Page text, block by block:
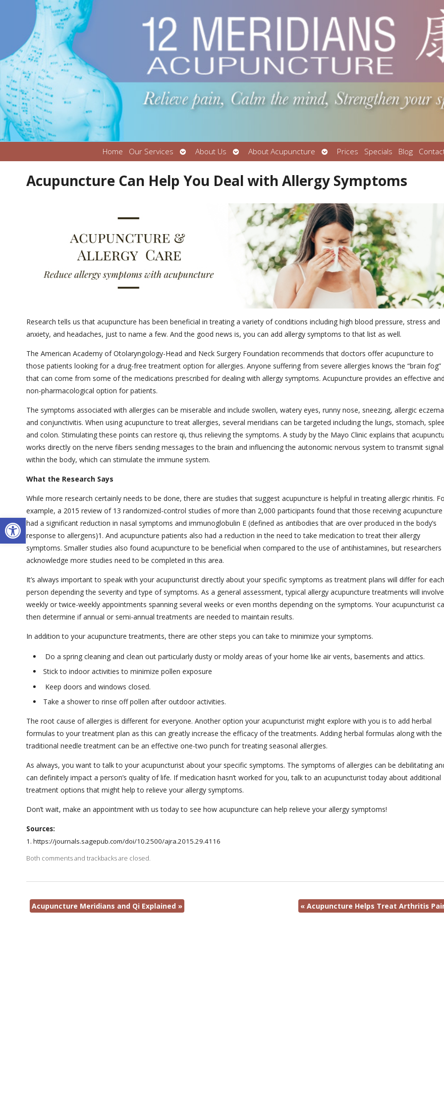
Open toolbar
Home Our Services
Open
submenu
About Us
Open
submenu
About Acupuncture
Open
submenu
Prices Specials Blog
Acupuncture Can Help You Deal with Allergy Symptoms
Research tells us that acupuncture has been beneficial in treating a variety of conditions including high blood pressure, stress and
anxiety, and headaches, just to name a few. And the good news is, you can add allergy symptoms to that list as well.
The American Academy of Otolaryngology-Head and Neck Surgery Foundation recommends that doctors offer acupuncture to
those patients looking for a drug-free treatment option for allergies. Anyone suffering from severe allergies knows the “brain fog”
that can come from some of the medications prescribed for dealing with allergy symptoms. Acupuncture provides an effective and
non-pharmacological option for patients.
The symptoms associated with allergies can be miserable and include swollen, watery eyes, runny nose, sneezing, allergic
and conjunctivitis. When using acupuncture to treat allergies, several meridians can be targeted including the lungs, stomach,
and colon. Stimulating these points can restore qi, thus relieving the symptoms. A study by the Mayo Clinic explains that
works directly on the nerve fibers sending messages to the brain and influencing the autonomic nervous system to transmit
within the body, which can stimulate the immune system.
What the Research Says
While more research certainly needs to be done, there are studies that suggest acupuncture is helpful in treating allergic rhinitis.
example, a 2015 review of 13 randomized-control studies of more than 2,000 participants found that those receiving acupuncture
had a significant reduction in nasal symptoms and immunoglobulin E (defined as antibodies that are over produced in the body’s
response to allergens)1 . And acupuncture patients also had a reduction in the need to take medication to treat their allergy
symptoms. Smaller studies also found acupuncture to be beneficial when compared to the use of antihistamines, but researchers
acknowledge more studies need to be completed in this area.
It’s always important to speak with your acupuncturist directly about your specific symptoms as treatment plans will differ for each
person depending the severity and type of symptoms. As a general assessment, typical allergy acupuncture treatments will involve
weekly or twice-weekly appointments spanning several weeks or even months depending on the symptoms. Your acupuncturist
then determine if annual or semi-annual treatments are needed to maintain results.
In addition to your acupuncture treatments, there are other steps you can take to minimize your symptoms.
Do a spring cleaning and clean out particularly dusty or moldy areas of your home like air vents, basements and attics.
Stick to indoor activities to minimize pollen exposure
Keep doors and windows closed.
Take a shower to rinse off pollen after outdoor activities.
The root cause of allergies is different for everyone. Another option your acupuncturist might explore with you is to add herbal
formulas to your treatment plan as this can greatly increase the efficacy of the treatments. Adding herbal formulas along with the
traditional needle treatment can be an effective one-two punch for treating seasonal allergies.
As always, you want to talk to your acupuncturist about your specific symptoms. The symptoms of allergies can be debilitating
can definitely impact a person’s quality of life. If medication hasn’t worked for you, talk to an acupuncturist today about additional
treatment options that might help to relieve your allergy symptoms.
Don’t wait, make an appointment with us today to see how acupuncture can help relieve your allergy symptoms!
Sources:
1. https://journals.sagepub.com/doi/10.2500/ajra.2015.29.4116 ​​
Both comments and trackbacks are closed.
Acupuncture Meridians and Qi Explained » « Acupuncture Helps Treat Arthritis